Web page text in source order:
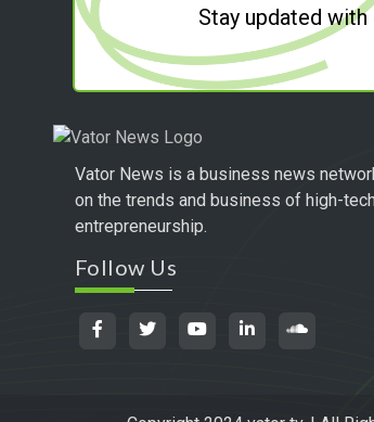
Stay updated
Vator News is a business news
on the trends and business of high-
entrepreneurship.
Follow Us